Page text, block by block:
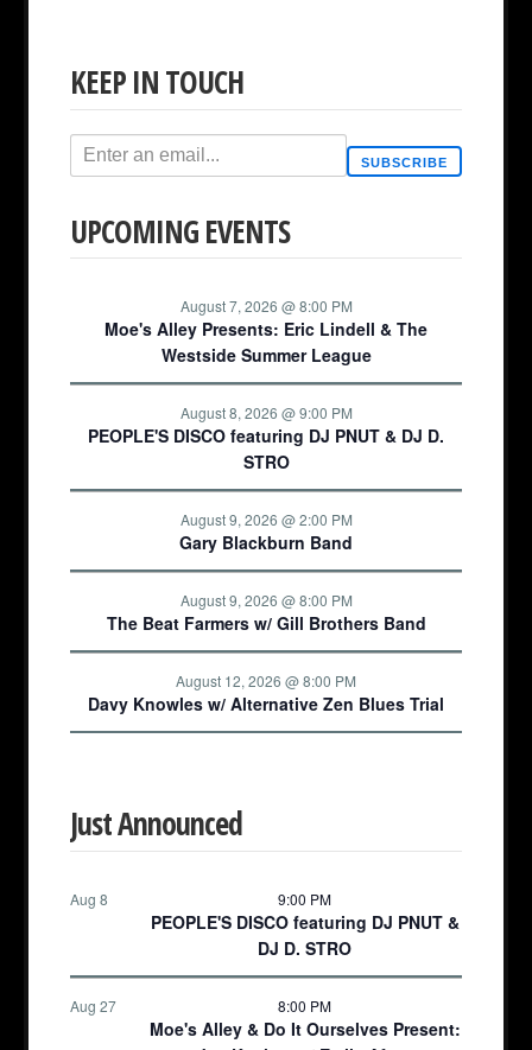
KEEP IN TOUCH
SUBSCRIBE
UPCOMING EVENTS
Moe's Alley Presents: Eric Lindell & The
Westside Summer League
August 7, 2026 @ 8:00 PM
PEOPLE'S DISCO featuring DJ PNUT & DJ D.
STRO
August 8, 2026 @ 9:00 PM
Gary Blackburn Band
August 9, 2026 @ 2:00 PM
The Beat Farmers w/ Gill Brothers Band
August 9, 2026 @ 8:00 PM
Davy Knowles w/ Alternative Zen Blues Trial
August 12, 2026 @ 8:00 PM
Just Announced
PEOPLE'S DISCO featuring DJ PNUT &
DJ D. STRO
Aug 8 9:00 PM
Moe's Alley & Do It Ourselves Present:
Aug 27 8:00 PM